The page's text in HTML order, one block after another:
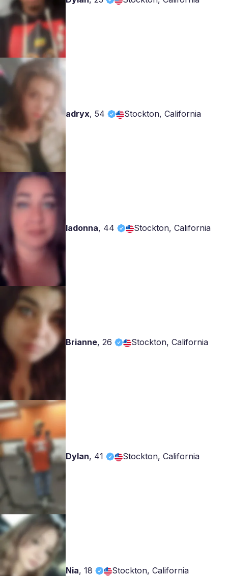
adryx, 54 Stockton, California
ladonna, 44 Stockton, California
Brianne, 26 Stockton, California
Dylan, 41 Stockton, California
Nia, 18 Stockton, California